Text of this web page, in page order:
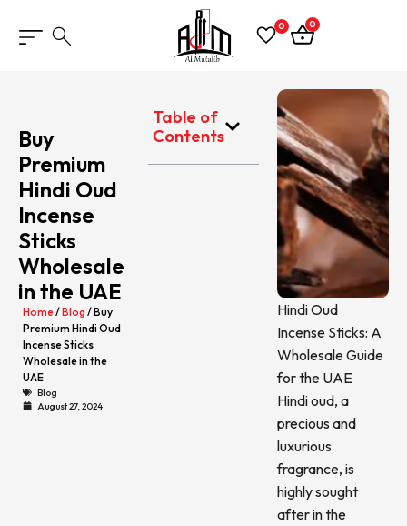
0 0
Buy
Premium
Hindi Oud
Incense
Sticks
Wholesale
in the UAE
Home/Blog / Buy
Premium Hindi Oud
Incense Sticks
Wholesale in the
UAE
Blog
August 27, 2024
Table of
Contents
Hindi Oud
Incense Sticks: A
Wholesale Guide
for the UAE
Hindi oud, a
precious and
luxurious
fragrance, is
highly sought
after in the